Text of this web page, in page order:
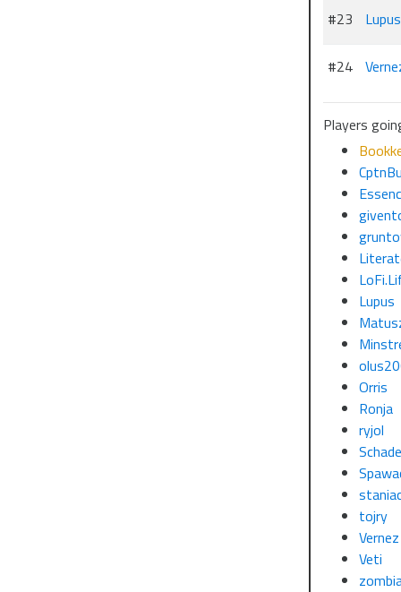
#23 Lupus
#24
Players
Lupus
Orris
Ronja
ryjol
tojry
Vernez
Veti